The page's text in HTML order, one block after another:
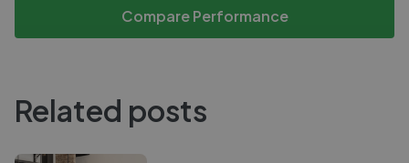
Compare Performance
Related posts